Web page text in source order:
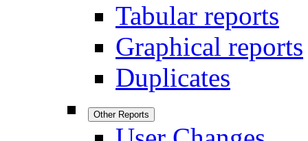
Tabular reports
Graphical reports
Duplicates
Other Reports